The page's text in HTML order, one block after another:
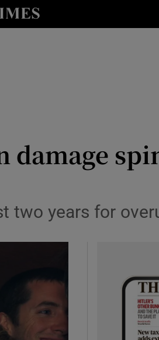
sub sections
sub sections
damage
two years for